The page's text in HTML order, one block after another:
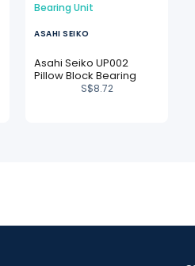
Bearing Unit
ASAHI SEIKO
Asahi Seiko UP002
Pillow Block Bearing
S$8.72